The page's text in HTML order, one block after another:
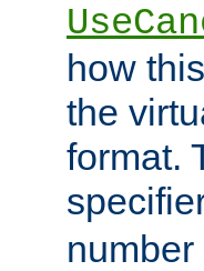
how
the
format.
number